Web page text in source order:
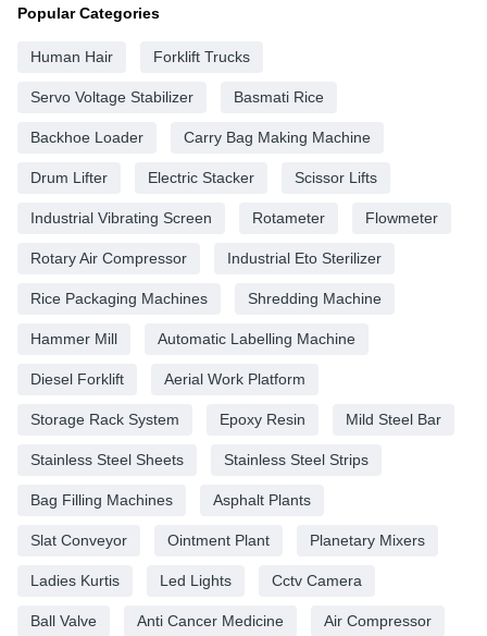
Popular Categories
Human Hair Forklift Trucks
Servo Voltage Stabilizer Basmati Rice
Backhoe Loader Carry Bag Making Machine
Drum Lifter Electric Stacker Scissor Lifts
Industrial Vibrating Screen Rotameter Flowmeter
Rotary Air Compressor Industrial Eto Sterilizer
Rice Packaging Machines Shredding Machine
Hammer Mill Automatic Labelling Machine
Diesel Forklift Aerial Work Platform
Storage Rack System Epoxy Resin Mild Steel Bar
Stainless Steel Sheets Stainless Steel Strips
Bag Filling Machines Asphalt Plants
Slat Conveyor Ointment Plant Planetary Mixers
Ladies Kurtis Led Lights Cctv Camera
Ball Valve Anti Cancer Medicine Air Compressor